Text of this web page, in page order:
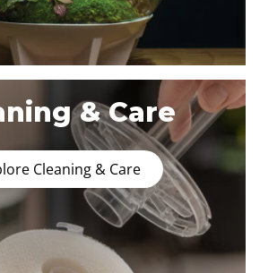
& Care
Cleaning & Care